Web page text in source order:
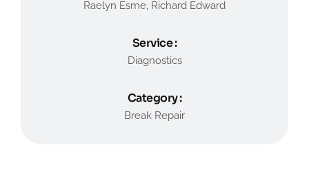
Raelyn Esme, Richard Edward
Service :
Diagnostics
Category :
Break Repair